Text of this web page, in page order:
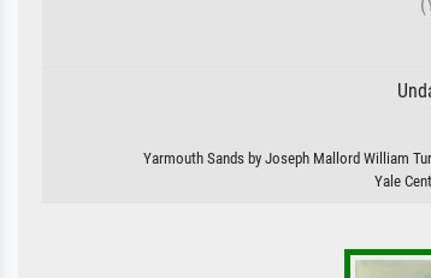
Yarmouth Sands by Joseph Mallord William
Yale